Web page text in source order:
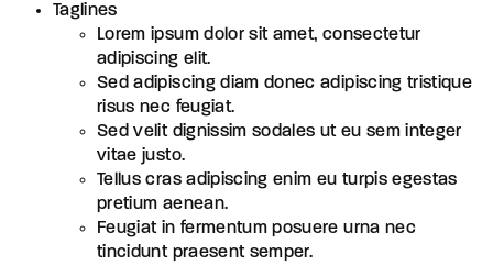
Taglines
Lorem ipsum dolor sit amet, consectetur
adipiscing elit.
Sed adipiscing diam donec adipiscing tristique
risus nec feugiat.
Sed velit dignissim sodales ut eu sem integer
vitae justo.
Tellus cras adipiscing enim eu turpis egestas
pretium aenean.
Feugiat in fermentum posuere urna nec
tincidunt praesent semper.